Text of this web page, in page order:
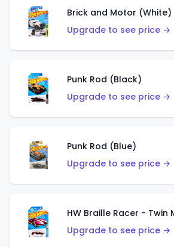
Brick and Motor (White)
Upgrade to see price →
Punk Rod (Black)
Upgrade to see price →
Punk Rod (Blue)
Upgrade to see price →
HW Braille Racer - Twin
Upgrade to see price →